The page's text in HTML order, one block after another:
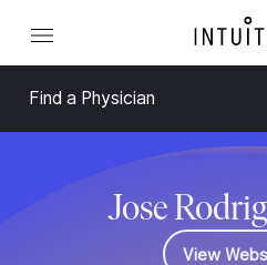
Find a Physician
Jose
View